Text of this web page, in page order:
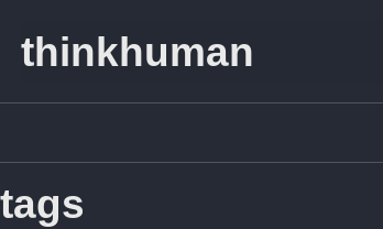
thinkhuman
tags